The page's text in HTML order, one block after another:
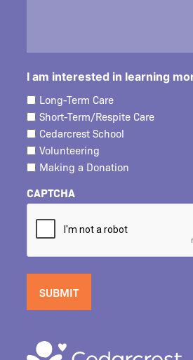
I am interested in learning
Long-Term Care
Short-Term/Respite Care
Cedarcrest School
Volunteering
Making a Donation
CAPTCHA